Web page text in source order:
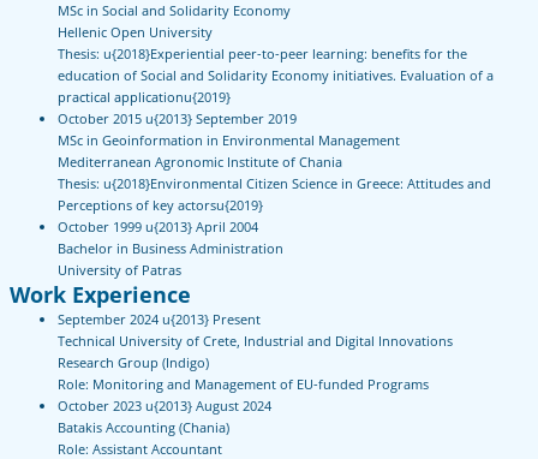
MSc in Social and Solidarity Economy
Hellenic Open University
Thesis: u{2018}Experiential peer-to-peer learning: benefits for the
education of Social and Solidarity Economy initiatives. Evaluation of a
practical applicationu{2019}
October 2015 u{2013} September 2019
MSc in Geoinformation in Environmental Management
Mediterranean Agronomic Institute of Chania
Thesis: u{2018}Environmental Citizen Science in Greece: Attitudes and
Perceptions of key actorsu{2019}
October 1999 u{2013} April 2004
Bachelor in Business Administration
University of Patras
Work Experience
September 2024 u{2013} Present
Technical University of Crete, Industrial and Digital Innovations
Research Group (Indigo)
Role: Monitoring and Management of EU-funded Programs
October 2023 u{2013} August 2024
Batakis Accounting (Chania)
Role: Assistant Accountant